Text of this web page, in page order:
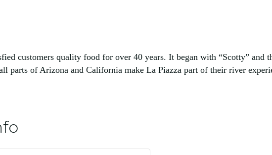
customers quality food for over 40 years. It began with “Scotty” and
parts of Arizona and California make La Piazza part of their river